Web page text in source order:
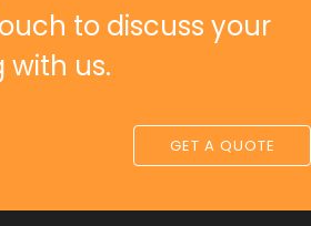
to discuss your
with us.
GET A QUOTE